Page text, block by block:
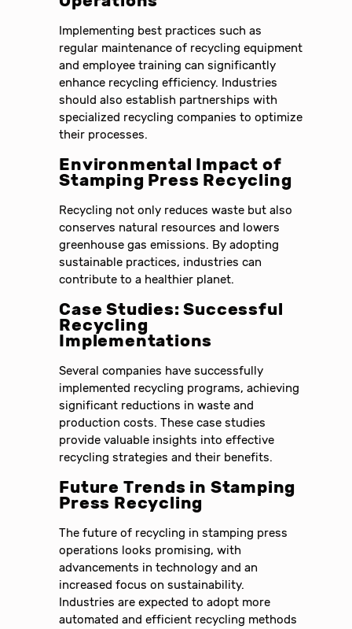
Implementing best practices such as
regular maintenance of recycling equipment
and employee training can significantly
enhance recycling efficiency. Industries
should also establish partnerships with
specialized recycling companies to optimize
their processes.
Environmental Impact of
Stamping Press Recycling
Recycling not only reduces waste but also
conserves natural resources and lowers
greenhouse gas emissions. By adopting
sustainable practices, industries can
contribute to a healthier planet.
Case Studies: Successful
Recycling
Implementations
Several companies have successfully
implemented recycling programs, achieving
significant reductions in waste and
production costs. These case studies
provide valuable insights into effective
recycling strategies and their benefits.
Future Trends in Stamping
Press Recycling
The future of recycling in stamping press
operations looks promising, with
advancements in technology and an
increased focus on sustainability.
Industries are expected to adopt more
automated and efficient recycling methods